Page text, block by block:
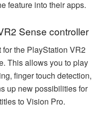
feature into their apps.
Sense controller
the PlayStation VR2
This allows you to play
finger touch detection,
up new possibilities for
to Vision Pro.